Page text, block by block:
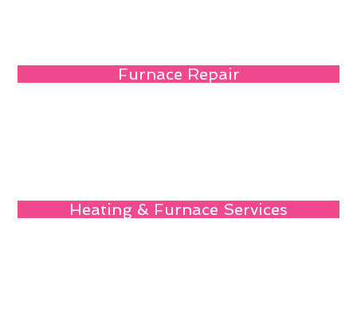
Furnace Repair
Heating & Furnace Services